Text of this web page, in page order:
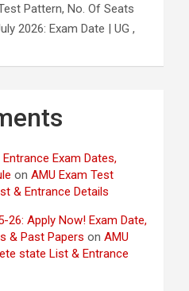
Pattern, No. Of Seats
2026: Exam Date | UG ,
Exam Dates,
onAMU Exam Test
& Entrance Details
26: Apply Now! Exam Date,
& Past Papers onAMU
state List & Entrance